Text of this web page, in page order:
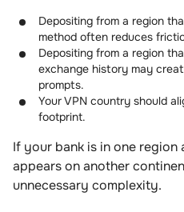
Depositing from a region
method often reduces
Depositing from a region
exchange history may
prompts.
Your VPN country should
footprint.
If your bank is in one region
appears on another
unnecessary complexity.